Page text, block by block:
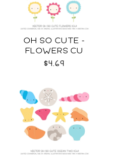
OH SO CUTE -
FLOWERS CU
$4.69